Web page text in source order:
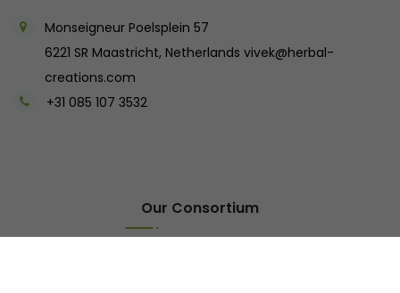
Monseigneur Poelsplein 57
6221 SR Maastricht, Netherlands vivek@herbal-
creations.com
+31 085 107 3532
Our Consortium